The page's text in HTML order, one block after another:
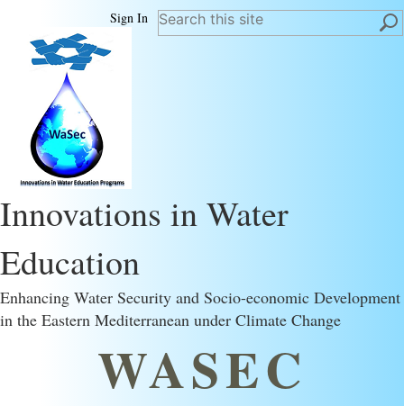
Sign In
Innovations in Water
Education
Enhancing Water Security and Socio-economic Development
in the Eastern Mediterranean under Climate Change
WASEC